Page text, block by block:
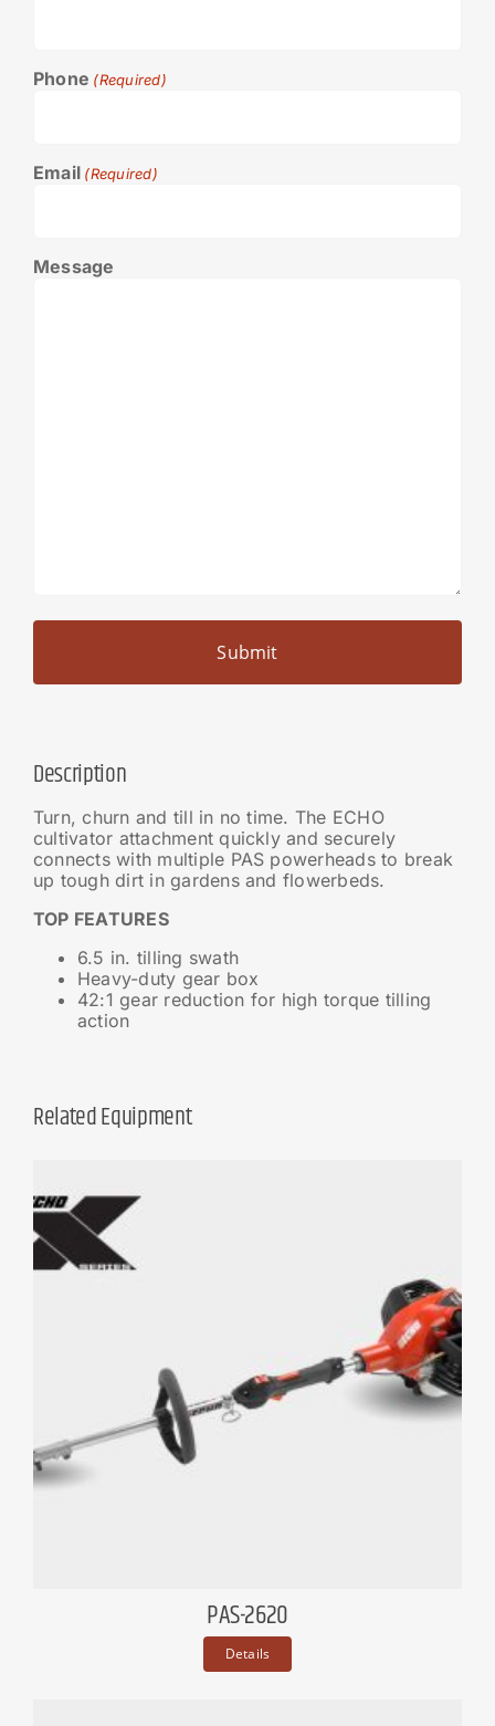
Phone (Required)
Email (Required)
Message
Description
Turn, churn and till in no time. The ECHO
cultivator attachment quickly and securely
connects with multiple PAS powerheads to break
up tough dirt in gardens and flowerbeds.
TOP FEATURES
6.5 in. tilling swath
Heavy-duty gear box
42:1 gear reduction for high torque tilling
action
Related Equipment
PAS-2620
Details